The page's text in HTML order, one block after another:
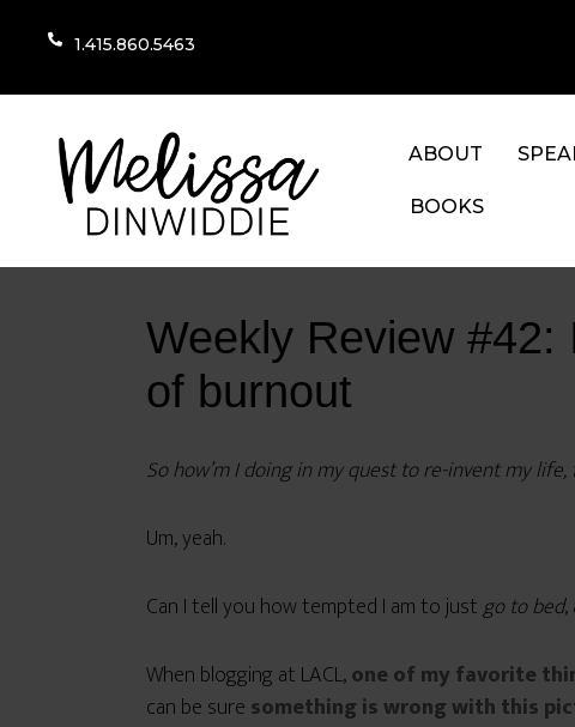
1.415.860.5463
ABOUT
BOOKS
Weekly Review
of burnout
So how’m I doing in my quest to re-invent my
Um, yeah.
Can I tell you how tempted I am to justgo to bed,
When blogging at LACL,one of my favorite
can be sure something is wrong with this